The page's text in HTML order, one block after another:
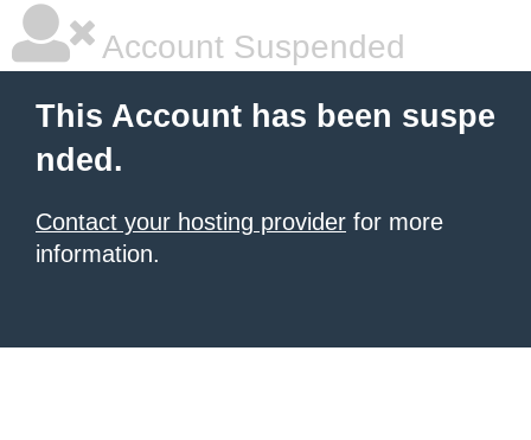
Account Suspended
This Account has been suspe
nded.
Contact your hosting provider for more
information.